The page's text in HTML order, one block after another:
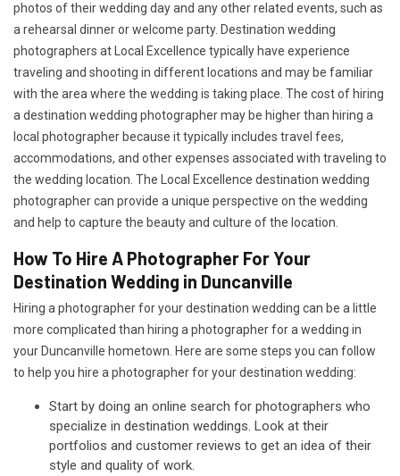
photos of their wedding day and any other related events, such as
a rehearsal dinner or welcome party. Destination wedding
photographers at Local Excellence typically have experience
traveling and shooting in different locations and may be familiar
with the area where the wedding is taking place. The cost of hiring
a destination wedding photographer may be higher than hiring a
local photographer because it typically includes travel fees,
accommodations, and other expenses associated with traveling to
the wedding location. The Local Excellence destination wedding
photographer can provide a unique perspective on the wedding
and help to capture the beauty and culture of the location.
How To Hire A Photographer For Your
Destination Wedding in Duncanville
Hiring a photographer for your destination wedding can be a little
more complicated than hiring a photographer for a wedding in
your Duncanville hometown. Here are some steps you can follow
to help you hire a photographer for your destination wedding:
Start by doing an online search for photographers who
specialize in destination weddings. Look at their
portfolios and customer reviews to get an idea of their
style and quality of work.